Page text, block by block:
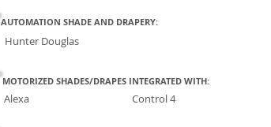
AUTOMATION SHADE AND DRAPERY:
Hunter Douglas
MOTORIZED SHADES/DRAPES INTEGRATED WITH:
Alexa Control 4